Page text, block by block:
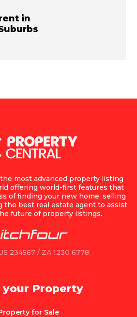
in
most advanced property listing
offering world-first features that
of finding your new home, selling
the best real estate agent to assist
future of property listings.
234567 / ZA 1230 6778
your Property
for Sale